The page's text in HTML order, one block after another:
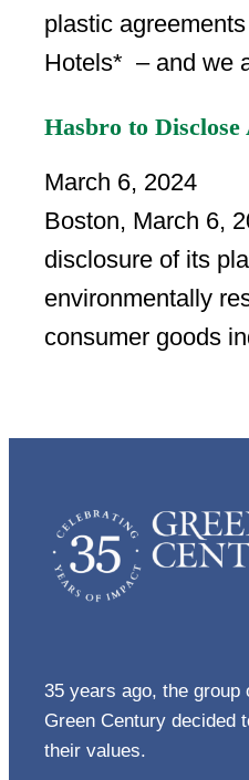
plastic
Hotels* – and we
Hasbro to
March 6, 2024
Boston, March 6,
disclosure of its
environmentally
consumer goods
35 years ago, the group
Green Century decided
their values.